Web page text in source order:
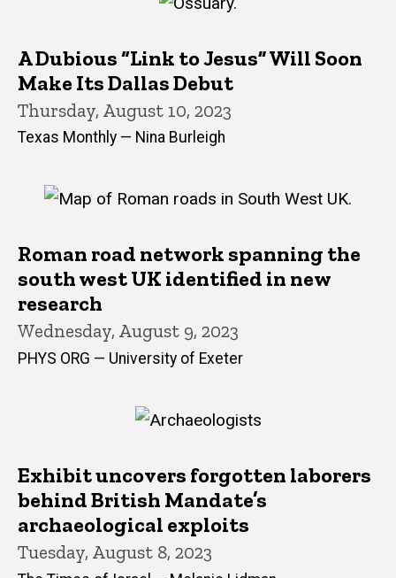
A Dubious “Link to Jesus” Will Soon
Make Its Dallas Debut
Thursday, August 10, 2023
Texas Monthly — Nina Burleigh
Roman road network spanning the
south west UK identified in new
research
Wednesday, August 9, 2023
PHYS ORG — University of Exeter
Exhibit uncovers forgotten laborers
behind British Mandate’s
archaeological exploits
Tuesday, August 8, 2023